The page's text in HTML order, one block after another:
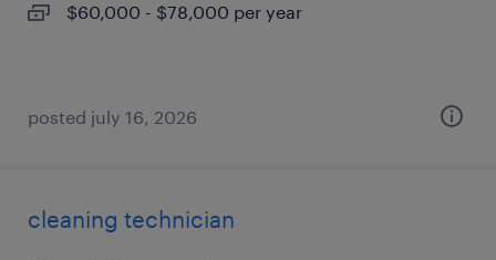
$60,000 - $78,000 per year
posted july 16, 2026
cleaning technician